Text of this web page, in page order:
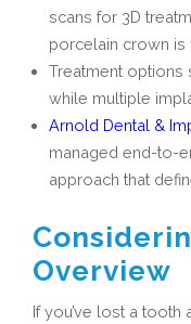
scans for 3D
porcelain crown is
Treatment options
while multiple
Arnold Dental &
managed end-to-
approach that
Overview
If you’ve lost a